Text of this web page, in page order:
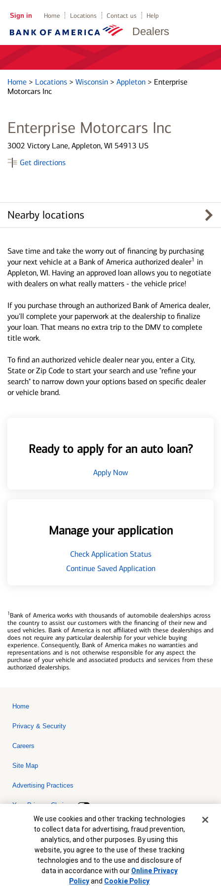
Dealers
Sign in Home Locations Contact us Help
Home > Locations > Wisconsin > Appleton > Enterprise
Motorcars Inc
Enterprise Motorcars Inc
3002 Victory Lane, Appleton, WI 54913 US
Get directions
Nearby locations
Save time and take the worry out of financing by purchasing
your next vehicle at a Bank of America authorized dealer1 in
Appleton, WI. Having an approved loan allows you to negotiate
with dealers on what really matters - the vehicle price!
If you purchase through an authorized Bank of America dealer,
you'll complete your paperwork at the dealership to finalize
your loan. That means no extra trip to the DMV to complete
title work.
To find an authorized vehicle dealer near you, enter a City,
State or Zip Code to start your search and use "refine your
search" to narrow down your options based on specific dealer
or vehicle brand.
Ready to apply for an auto loan?
Apply Now
Manage your application
Check Application Status
Continue Saved Application
1Bank of America works with thousands of automobile dealerships across
the country to assist our customers with the financing of their new and
used vehicles. Bank of America is not affiliated with these dealerships and
does not require any particular dealership for your vehicle buying
experience. Consequently, Bank of America makes no warranties and
representations and is not otherwise responsible for any aspect the
purchase of your vehicle and associated products and services from these
authorized dealerships.
Home
Privacy & Security
Careers
Site Map
Advertising Practices
Your Privacy Choices
Bank of America, N.A. Member FDIC.Equal Housing Lender
© 2026 Bank of America Corporation. All rights reserved. Credit and
collateral are subject to approval. Terms and conditions apply. This
is not a commitment to lend. Programs, rates, terms and conditions
are subject to change without notice.
Cookie Banner
We use cookies and other tracking technologies
to collect data for advertising, fraud prevention,
analytics, and other purposes. By using this
website, you agree to the use of these tracking
technologies and to the use and disclosure of
data in accordance with our Online Privacy
Policyand Cookie Policy